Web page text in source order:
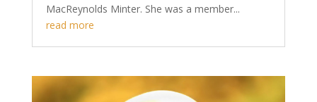
MacReynolds Minter. She was a member...
read more